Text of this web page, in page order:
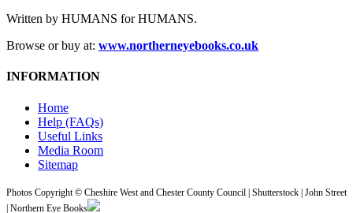
Written by HUMANS for HUMANS.
Browse or buy at: www.northerneyebooks.co.uk
INFORMATION
Home
Help (FAQs)
Useful Links
Media Room
Sitemap
Photos Copyright © Cheshire West and Chester County Council | Shutterstock | John Street
| Northern Eye Books